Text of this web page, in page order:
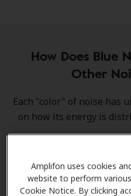
Amplifon uses cookies
website to perform
Cookie Notice. By clicking
How Does Blue
Other
Each "color" of noise has
on how its energy is
White